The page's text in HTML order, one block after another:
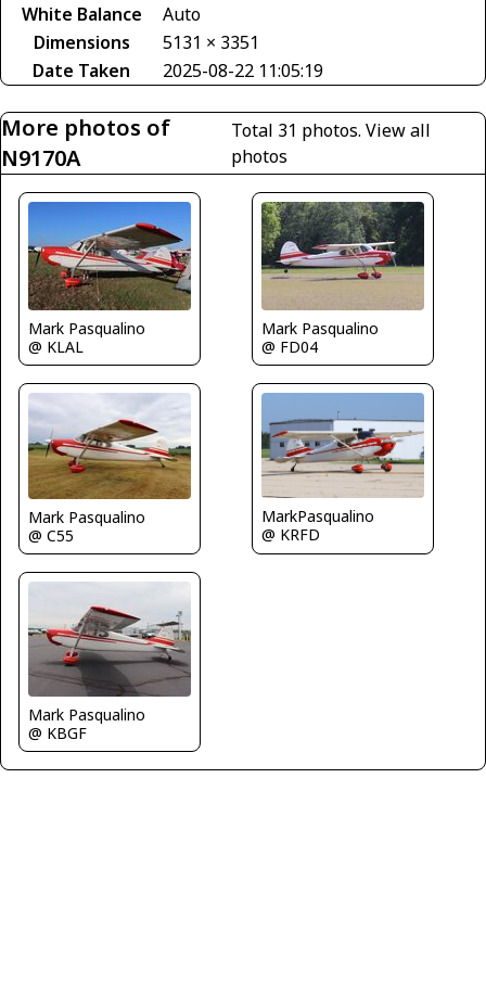
White Balance
Auto
Dimensions
5131 × 3351
Date Taken
2025-08-22 11:05:19
More photos of
N9170A
Total 31 photos.View all
photos
Mark Pasqualino
@ KLAL
Mark Pasqualino
@ FD04
Mark Pasqualino
@ C55
MarkPasqualino
@ KRFD
Mark Pasqualino
@ KBGF